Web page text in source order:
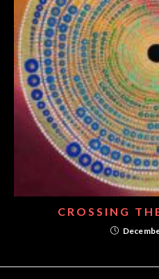
CROSSING